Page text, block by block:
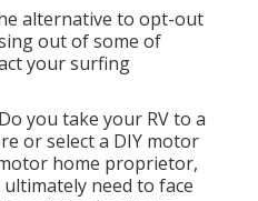
alternative to opt-out
out of some of
your surfing
you take your RV to a
or select a DIY motor
home proprietor,
need to face